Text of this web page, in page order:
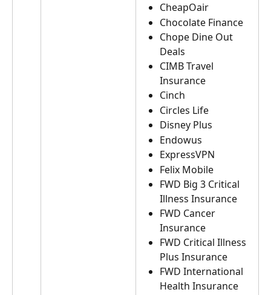
CheapOair
Chocolate Finance
Chope Dine Out
Deals
CIMB Travel
Insurance
Cinch
Circles Life
Disney Plus
Endowus
ExpressVPN
Felix Mobile
FWD Big 3 Critical
Illness Insurance
FWD Cancer
Insurance
FWD Critical Illness
Plus Insurance
FWD International
Health Insurance